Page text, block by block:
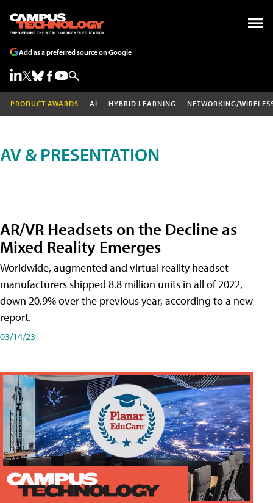
Add as a preferred source on Google
PRODUCT AWARDS AI HYBRID LEARNING NETWORKING/
AV & PRESENTATION
AR/VR Headsets on the Decline as
Mixed Reality Emerges
Worldwide, augmented and virtual reality headset
manufacturers shipped 8.8 million units in all of 2022,
down 20.9% over the previous year, according to a new
report.
03/14/23